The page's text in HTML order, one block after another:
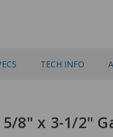
TECH INFO
5/8" x 3-1/2"